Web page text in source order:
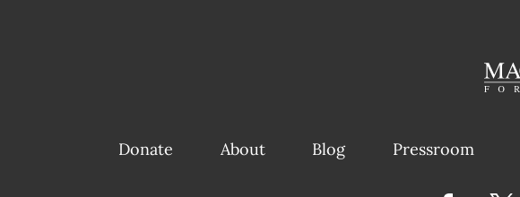
Donate About Blog Pressroom